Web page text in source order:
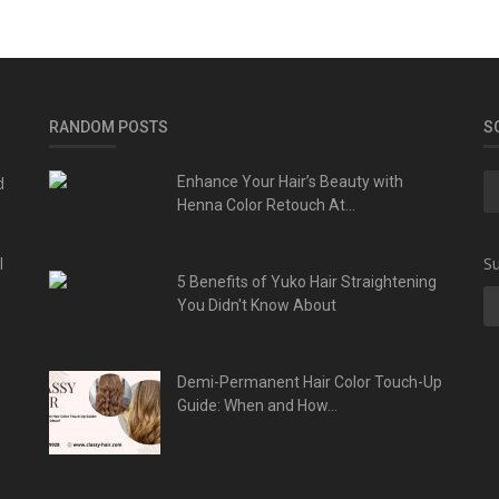
RANDOM POSTS
Enhance Your Hair’s Beauty with
Henna Color Retouch At...
5 Benefits of Yuko Hair Straightening
You Didn't Know About
Demi-Permanent Hair Color Touch-Up
Guide: When and How...